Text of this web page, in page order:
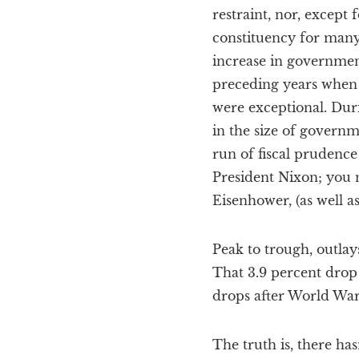
restraint, nor, except
constituency for
increase in
preceding years
were exceptional.
in the size of
run of fiscal prudence
President Nixon; you
Eisenhower, (as well
Peak to trough,
That 3.9 percent drop
drops after World
The truth is, there